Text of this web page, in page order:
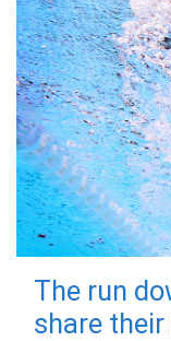
The run
share